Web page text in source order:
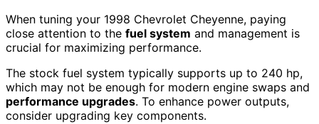
When tuning your 1998 Chevrolet Cheyenne, paying
close attention to the fuel system and management is
crucial for maximizing performance.
The stock fuel system typically supports up to 240 hp,
which may not be enough for modern engine swaps and
performance upgrades. To enhance power outputs,
consider upgrading key components.